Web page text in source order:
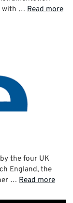
with … Read more
the four UK
England, the
… Read more